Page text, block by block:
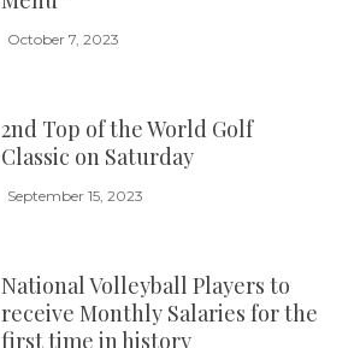
October 7, 2023
2nd Top of the World Golf
Classic on Saturday
September 15, 2023
National Volleyball Players to
receive Monthly Salaries for the
first time in history